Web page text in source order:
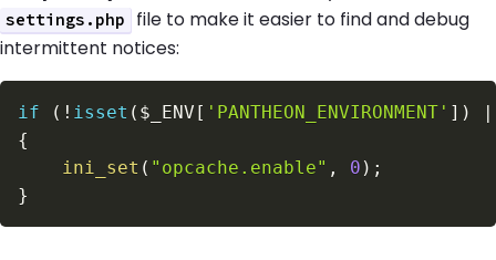
settings.php
file to make it easier to find and debug
intermittent notices:
if ( ! isset ( $_ENV [ 'PANTHEON_ENVIRONMENT' ] )
{
ini_set ( "opcache.enable" , 0 ) ;
}